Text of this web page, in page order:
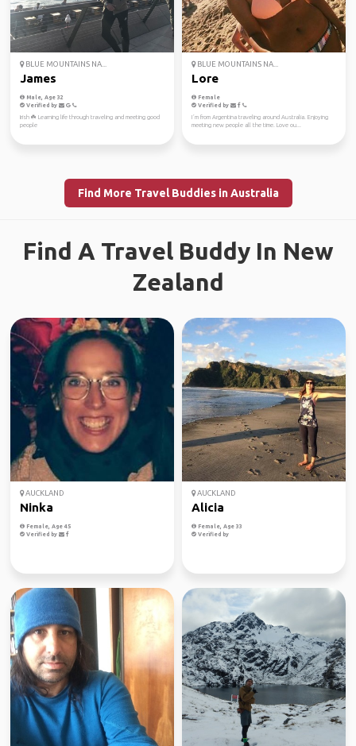
BLUE MOUNTAINS NA...
James
Male, Age 32
Verified by
Irish ☘️ Learning life through traveling and meeting good
people
BLUE MOUNTAINS NA...
Lore
Female
Verified by
I´m from Argentina traveling around Australia. Enjoying
meeting new people all the time. Love ou...
Find More Travel Buddies in Australia
Find A Travel Buddy In New
Zealand
AUCKLAND
Ninka
Female, Age 45
Verified by
AUCKLAND
Alicia
Female, Age 33
Verified by